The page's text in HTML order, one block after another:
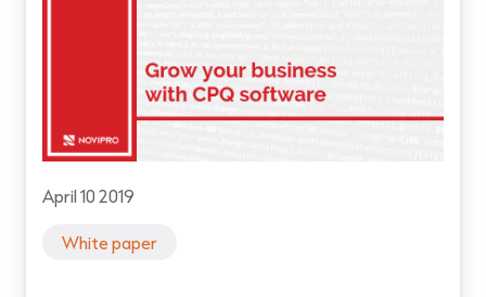
April 10 2019
White paper